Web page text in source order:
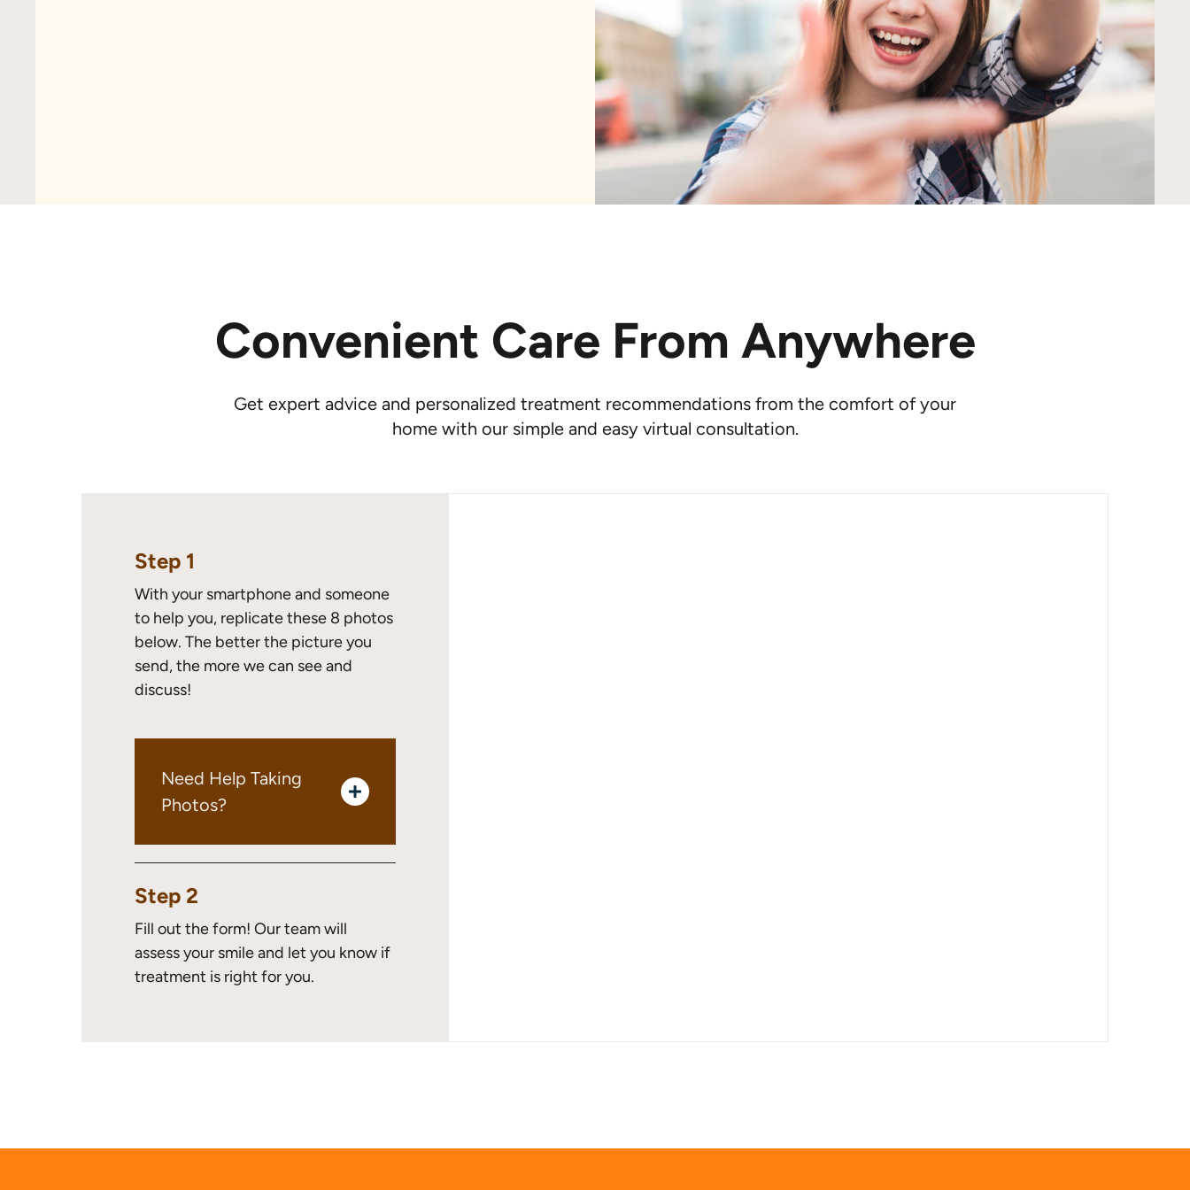
Convenient Care From Anywhere
Get expert advice and personalized treatment recommendations from the comfort of your
home with our simple and easy virtual consultation.
Step 1
With your smartphone and someone
to help you, replicate these 8 photos
below. The better the picture you
send, the more we can see and
discuss!
Need Help Taking
Photos?
Step 2
Fill out the form! Our team will
assess your smile and let you know if
treatment is right for you.